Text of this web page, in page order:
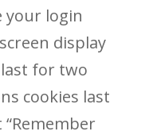
your login
display
last for two
cookies last